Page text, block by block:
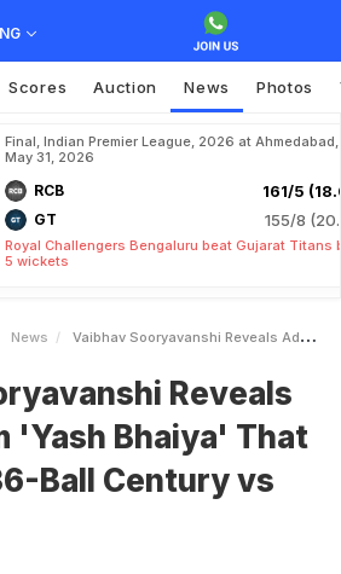
Scores Auction News Photos
Final, Indian Premier League, 2026 at Ahmedabad,
May 31, 2026
RCB 161/5
GT 155/8
Royal Challengers Bengaluru beat Gujarat Titans
5 wickets
News Vaibhav Sooryavanshi Reveals Advice From Yash Bhaiya That Led To His 36Ball Century Vs SRH
Reveals
'Yash Bhaiya' That
Ball Century vs